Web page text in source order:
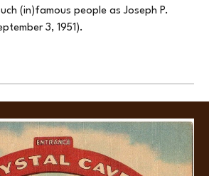
(in)famous people as Joseph P.
3, 1951).